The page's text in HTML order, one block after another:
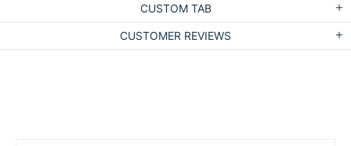
CUSTOM TAB
CUSTOMER REVIEWS